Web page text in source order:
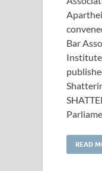
Bar
Institute
READ